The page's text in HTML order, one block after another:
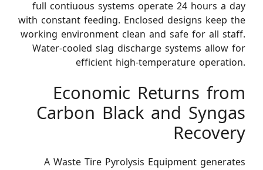
full contiuous systems operate 24 hours a day
with constant feeding. Enclosed designs keep the
working environment clean and safe for all staff.
Water-cooled slag discharge systems allow for
efficient high-temperature operation.
Economic Returns from
Carbon Black and Syngas
Recovery
A Waste Tire Pyrolysis Equipment generates